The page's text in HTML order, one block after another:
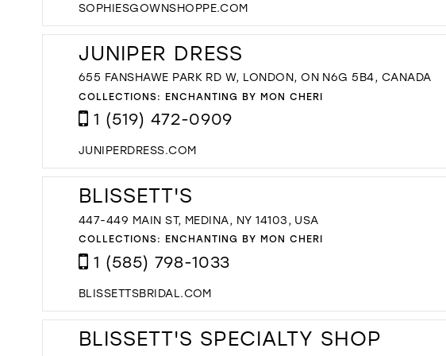
SOPHIESGOWNSHOPPE.COM
JUNIPER DRESS
655 FANSHAWE PARK RD W, LONDON, ON N6G 5B4, CANADA
COLLECTIONS: ENCHANTING BY MON CHERI
1 (519) 472-0909
JUNIPERDRESS.COM
BLISSETT'S
447-449 MAIN ST, MEDINA, NY 14103, USA
COLLECTIONS: ENCHANTING BY MON CHERI
1 (585) 798-1033
BLISSETTSBRIDAL.COM
BLISSETT'S SPECIALTY SHOP